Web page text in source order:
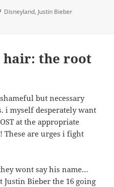
Tags
Disneyland, Justin Bieber
true… for some people
hair: the root
but necessary
i myself desperately want
at the appropriate
These are urges i fight
wont say his name…
Bieber the 16 going